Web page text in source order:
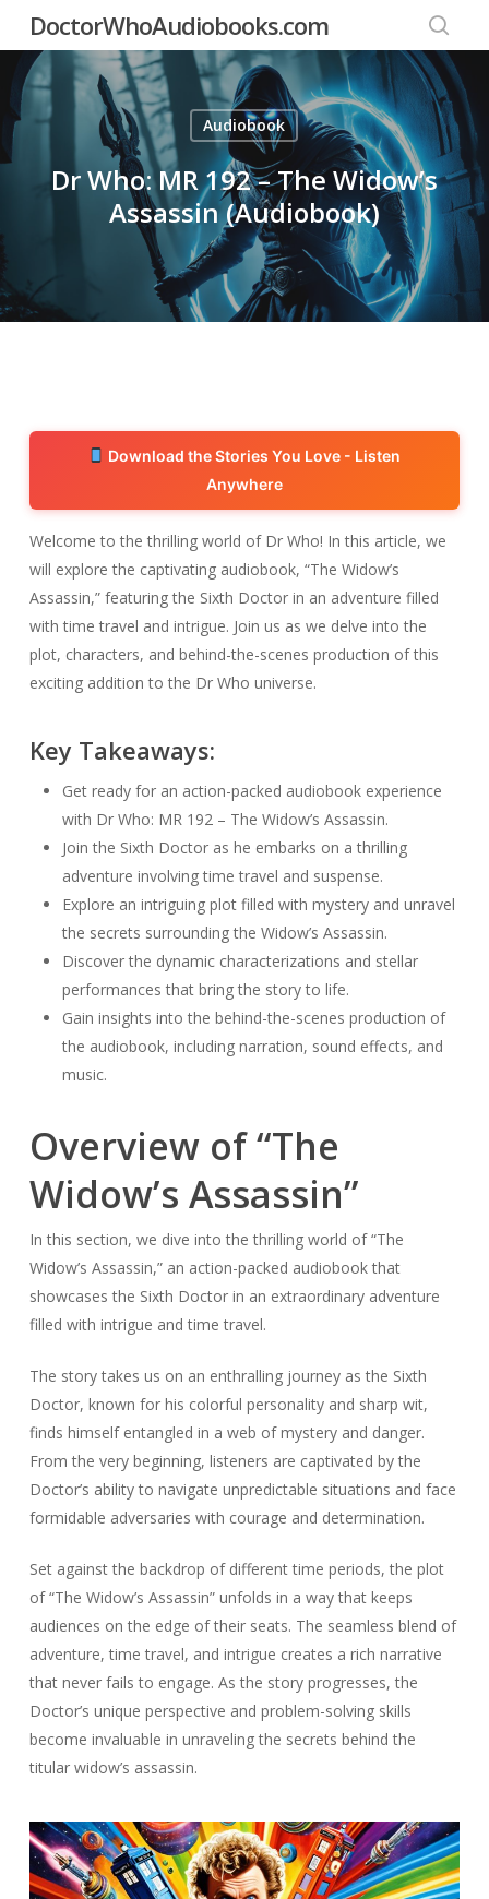
main
content
DoctorWhoAudiobooks.com
Audiobook
Dr Who: MR 192 – The Widow’s
Assassin (Audiobook)
Download the Stories You Love - Listen
Anywhere
Welcome to the thrilling world of Dr Who! In this article, we
will explore the captivating audiobook, “The Widow’s
Assassin,” featuring the Sixth Doctor in an adventure filled
with time travel and intrigue. Join us as we delve into the
plot, characters, and behind-the-scenes production of this
exciting addition to the Dr Who universe.
Key Takeaways:
Get ready for an action-packed audiobook experience
with Dr Who: MR 192 – The Widow’s Assassin.
Join the Sixth Doctor as he embarks on a thrilling
adventure involving time travel and suspense.
Explore an intriguing plot filled with mystery and unravel
the secrets surrounding the Widow’s Assassin.
Discover the dynamic characterizations and stellar
performances that bring the story to life.
Gain insights into the behind-the-scenes production of
the audiobook, including narration, sound effects, and
music.
Overview of “The
Widow’s Assassin”
In this section, we dive into the thrilling world of “The
Widow’s Assassin,” an action-packed audiobook that
showcases the Sixth Doctor in an extraordinary adventure
filled with intrigue and time travel.
The story takes us on an enthralling journey as the Sixth
Doctor, known for his colorful personality and sharp wit,
finds himself entangled in a web of mystery and danger.
From the very beginning, listeners are captivated by the
Doctor’s ability to navigate unpredictable situations and face
formidable adversaries with courage and determination.
Set against the backdrop of different time periods, the plot
of “The Widow’s Assassin” unfolds in a way that keeps
audiences on the edge of their seats. The seamless blend of
adventure, time travel, and intrigue creates a rich narrative
that never fails to engage. As the story progresses, the
Doctor’s unique perspective and problem-solving skills
become invaluable in unraveling the secrets behind the
titular widow’s assassin.